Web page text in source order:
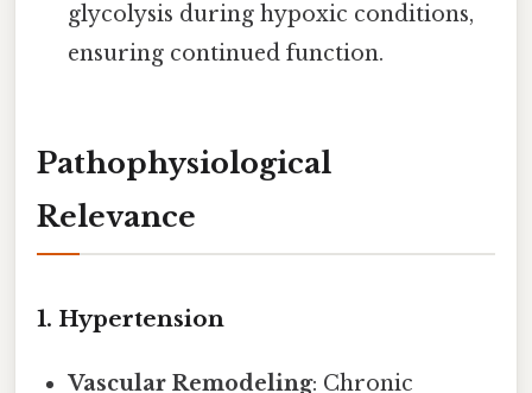
glycolysis during hypoxic conditions,
ensuring continued function.
Pathophysiological
Relevance
1. Hypertension
Vascular Remodeling: Chronic